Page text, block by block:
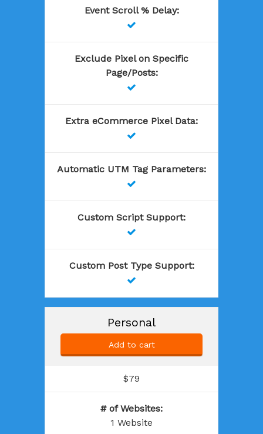
Event Scroll % Delay:

Exclude Pixel on Specific
Page/Posts:

Extra eCommerce Pixel Data:

Automatic UTM Tag Parameters:

Custom Script Support:

Custom Post Type Support:

Personal
Add to cart
$79
# of Websites:
1 Website